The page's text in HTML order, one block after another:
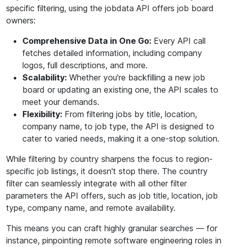
specific filtering, using the jobdata API offers job board
owners:
Comprehensive Data in One Go: Every API call
fetches detailed information, including company
logos, full descriptions, and more.
Scalability: Whether you're backfilling a new job
board or updating an existing one, the API scales to
meet your demands.
Flexibility: From filtering jobs by title, location,
company name, to job type, the API is designed to
cater to varied needs, making it a one-stop solution.
While filtering by country sharpens the focus to region-
specific job listings, it doesn't stop there. The country
filter can seamlessly integrate with all other filter
parameters the API offers, such as job title, location, job
type, company name, and remote availability.
This means you can craft highly granular searches — for
instance, pinpointing remote software engineering roles in